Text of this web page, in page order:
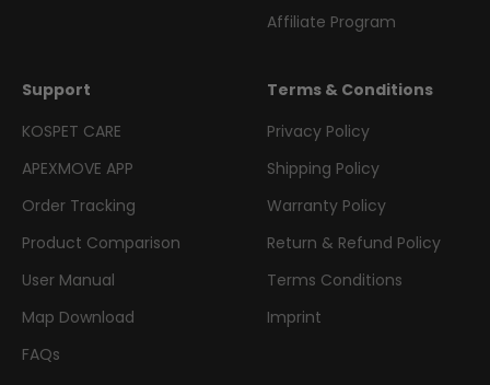
Affiliate Program
Support
KOSPET CARE
APEXMOVE APP
Order Tracking
Product Comparison
User Manual
Map Download
FAQs
Terms & Conditions
Privacy Policy
Shipping Policy
Warranty Policy
Return & Refund Policy
Terms Conditions
Imprint